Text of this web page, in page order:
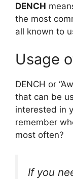
DENCH
the most
all known to
Usage
DENCH or
that can be
interested in
remember
most often?
If you